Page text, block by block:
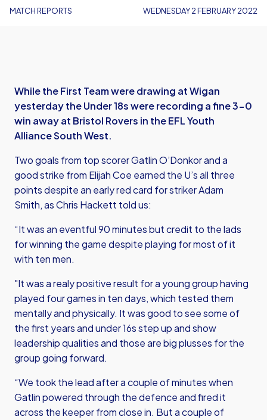
MATCH REPORTS WEDNESDAY 2 FEBRUARY 2022
While the First Team were drawing at Wigan
yesterday the Under 18s were recording a fine 3-0
win away at Bristol Rovers in the EFL Youth
Alliance South West.
Two goals from top scorer Gatlin O’Donkor and a
good strike from Elijah Coe earned the U’s all three
points despite an early red card for striker Adam
Smith, as Chris Hackett told us:
“It was an eventful 90 minutes but credit to the lads
for winning the game despite playing for most of it
with ten men.
"It was a realy positive result for a young group having
played four games in ten days, which tested them
mentally and physically. It was good to see some of
the first years and under 16s step up and show
leadership qualities and those are big plusses for the
group going forward.
“We took the lead after a couple of minutes when
Gatlin powered through the defence and fired it
across the keeper from close in. But a couple of